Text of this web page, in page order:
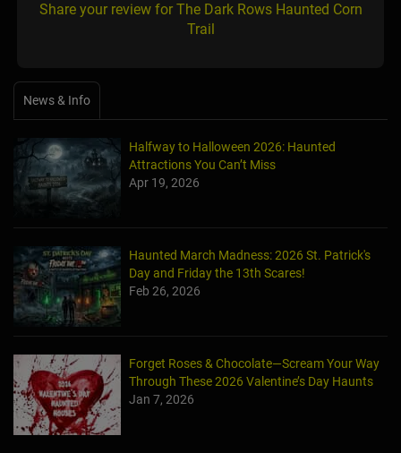
Share your review for The Dark Rows Haunted Corn
Trail
News & Info
Halfway to Halloween 2026: Haunted
Attractions You Can’t Miss
Apr 19, 2026
Haunted March Madness: 2026 St. Patrick's
Day and Friday the 13th Scares!
Feb 26, 2026
Forget Roses & Chocolate—Scream Your Way
Through These 2026 Valentine’s Day Haunts
Jan 7, 2026